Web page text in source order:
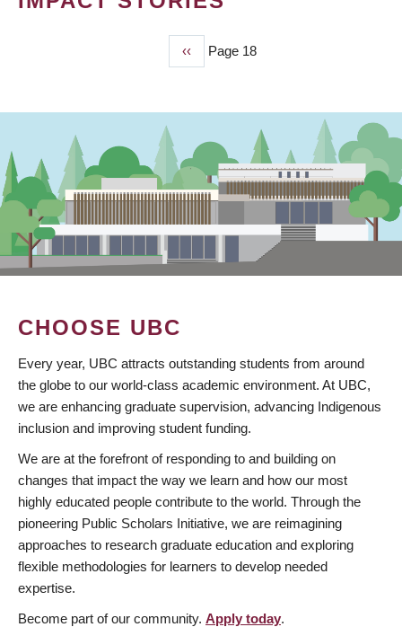
Previous
page
‹‹ Page 18
CHOOSE UBC
Every year, UBC attracts outstanding students from around
the globe to our world-class academic environment. At UBC,
we are enhancing graduate supervision, advancing Indigenous
inclusion and improving student funding.
We are at the forefront of responding to and building on
changes that impact the way we learn and how our most
highly educated people contribute to the world. Through the
pioneering Public Scholars Initiative, we are reimagining
approaches to research graduate education and exploring
flexible methodologies for learners to develop needed
expertise.
Become part of our community. Apply today.